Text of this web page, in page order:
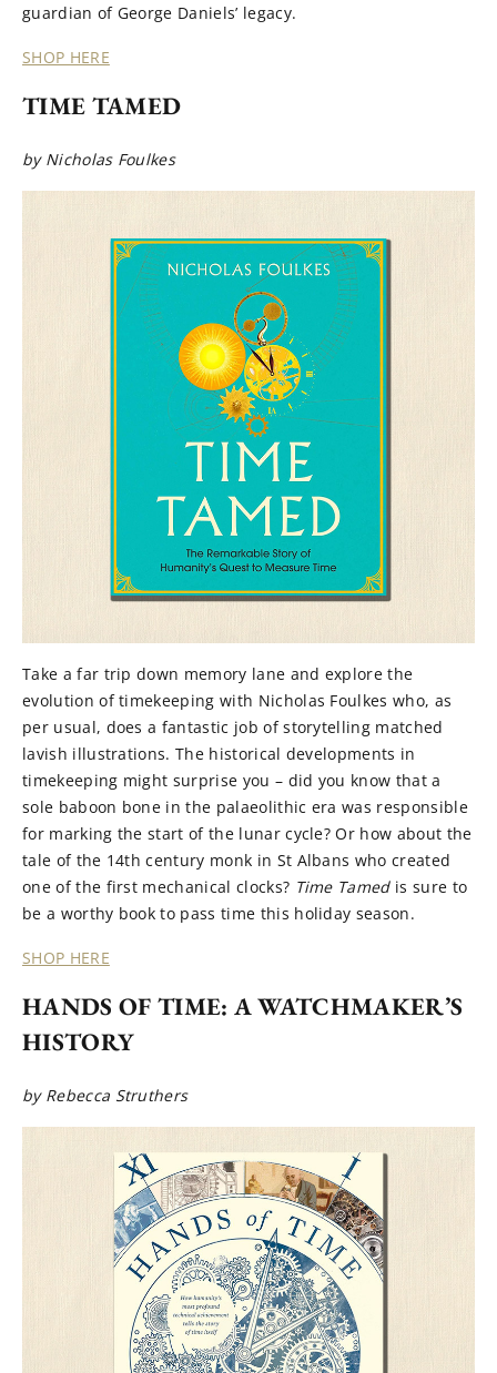
guardian of George Daniels’ legacy.
SHOP HERE
TIME TAMED
by Nicholas Foulkes
Take a far trip down memory lane and explore the
evolution of timekeeping with Nicholas Foulkes who, as
per usual, does a fantastic job of storytelling matched
lavish illustrations. The historical developments in
timekeeping might surprise you – did you know that a
sole baboon bone in the palaeolithic era was responsible
for marking the start of the lunar cycle? Or how about the
tale of the 14th century monk in St Albans who created
one of the first mechanical clocks? Time Tamedis sure to
be a worthy book to pass time this holiday season.
SHOP HERE
HANDS OF TIME: A WATCHMAKER’S
HISTORY
by Rebecca Struthers